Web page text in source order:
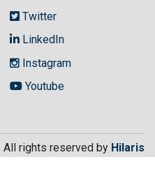
Twitter
LinkedIn
Instagram
Youtube
rights reserved by Hilaris